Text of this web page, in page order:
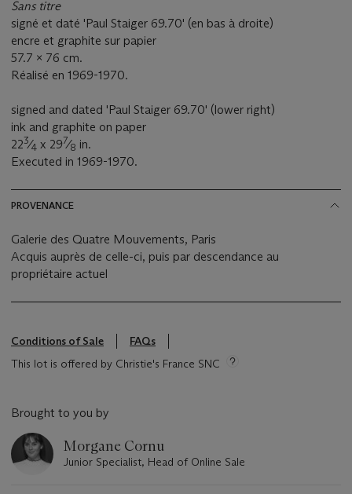
Sans titre
signé et daté 'Paul Staiger 69.70' (en bas à droite)
encre et graphite sur papier
57.7 x 76 cm.
Réalisé en 1969-1970.
signed and dated 'Paul Staiger 69.70' (lower right)
ink and graphite on paper
223⁄4 x 297⁄8 in.
Executed in 1969-1970.
PROVENANCE
Galerie des Quatre Mouvements, Paris
Acquis auprès de celle-ci, puis par descendance au
propriétaire actuel
Conditions of Sale
FAQs
This lot is offered by Christie's France SNC
Brought to you by
Morgane Cornu
Junior Specialist, Head of Online Sale